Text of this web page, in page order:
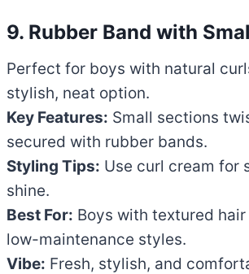
9. Rubber Band with
Perfect for boys with natural
stylish, neat option.
Key Features: Small sections
secured with rubber bands.
Styling Tips: Use curl cream for
shine.
Best For: Boys with textured
low-maintenance styles.
Vibe: Fresh, stylish, and